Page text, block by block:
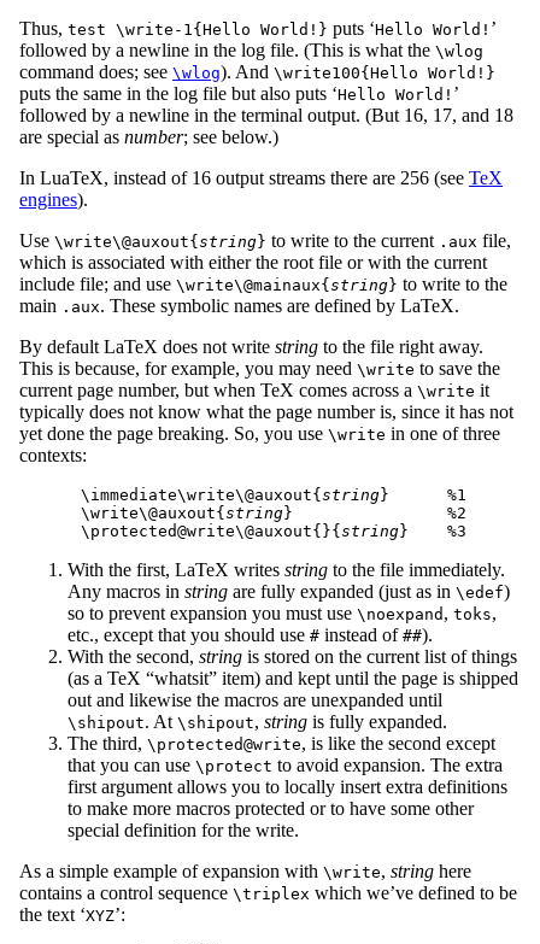
Thus, test \write-1{Hello World!} puts ‘Hello World! ’
followed by a newline in the log file. (This is what the \wlog
command does; see \wlog). And \write100{Hello World!}
puts the same in the log file but also puts ‘Hello World! ’
followed by a newline in the terminal output. (But 16, 17, and 18
are special as number; see below.)
In LuaTeX, instead of 16 output streams there are 256 (see TeX
engines).
Use \write\@auxout{ string} to write to the current .aux file,
which is associated with either the root file or with the current
include file; and use \write\@mainaux{ string} to write to the
main .aux. These symbolic names are defined by LaTeX.
By default LaTeX does not write string to the file right away.
This is because, for example, you may need \write to save the
current page number, but when TeX comes across a \write it
typically does not know what the page number is, since it has not
yet done the page breaking. So, you use \write in one of three
contexts:
\immediate\write\@auxout{string}      %1
\write\@auxout{string}                %2
\protected@write\@auxout{}{string
With the first, LaTeX writes string to the file immediately.
Any macros in string are fully expanded (just as in \edef)
so to prevent expansion you must use \noexpand , toks,
etc., except that you should use # instead of ##).
With the second, string is stored on the current list of things
(as a TeX “whatsit” item) and kept until the page is shipped
out and likewise the macros are unexpanded until
\shipout. At \shipout, string is fully expanded.
The third, \protected@write, is like the second except
that you can use \protect to avoid expansion. The extra
first argument allows you to locally insert extra definitions
to make more macros protected or to have some other
special definition for the write.
As a simple example of expansion with \write, string here
contains a control sequence \triplex which we’ve defined to be
the text ‘XYZ’: